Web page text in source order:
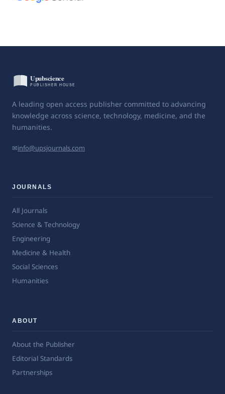
A leading open access publisher committed to advancing
knowledge across science, technology, medicine, and the
humanities.
✉info@upsjournals.com
JOURNALS
All Journals
Science & Technology
Engineering
Medicine & Health
Social Sciences
Humanities
ABOUT
About the Publisher
Editorial Standards
Partnerships